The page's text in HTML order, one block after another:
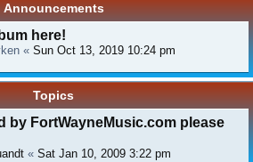
Announcements
here!
« Sun Oct 13, 2019 10:24 pm
Topics
by FortWayneMusic.com please
« Sat Jan 10, 2009 3:22 pm